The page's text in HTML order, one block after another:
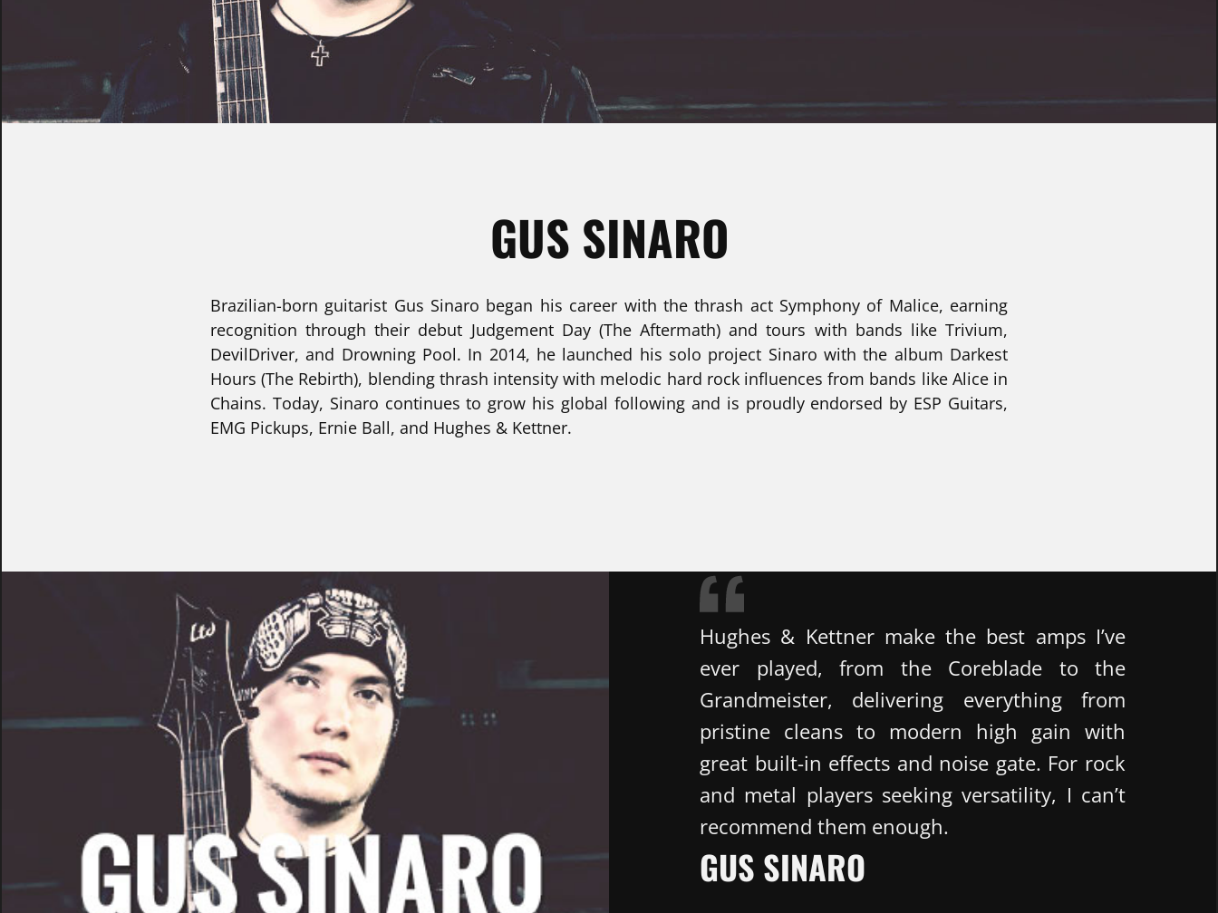
GUS SINARO
Brazilian-born guitarist Gus Sinaro began his career with the thrash act Symphony of Malice, earning
recognition through their debut Judgement Day (The Aftermath) and tours with bands like Trivium,
DevilDriver, and Drowning Pool. In 2014, he launched his solo project Sinaro with the album Darkest
Hours (The Rebirth), blending thrash intensity with melodic hard rock influences from bands like Alice in
Chains. Today, Sinaro continues to grow his global following and is proudly endorsed by ESP Guitars,
EMG Pickups, Ernie Ball, and Hughes & Kettner.
Hughes & Kettner make the best amps I’ve
ever played, from the Coreblade to the
Grandmeister, delivering everything from
pristine cleans to modern high gain with
great built-in effects and noise gate. For rock
and metal players seeking versatility, I can’t
recommend them enough.
GUS SINARO​